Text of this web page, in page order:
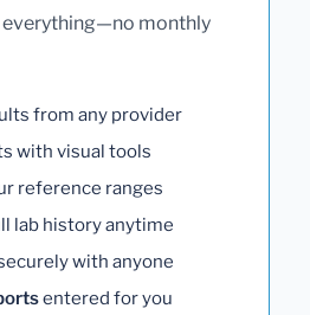
everything—no monthly
from any provider
with visual tools
reference ranges
lab history anytime
with anyone
entered for you